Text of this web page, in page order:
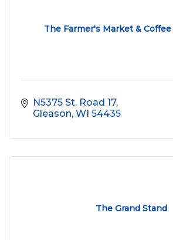
The Farmer's Market & Coffee
N5375 St. Road 17
Gleason WI 54435
The Grand Stand